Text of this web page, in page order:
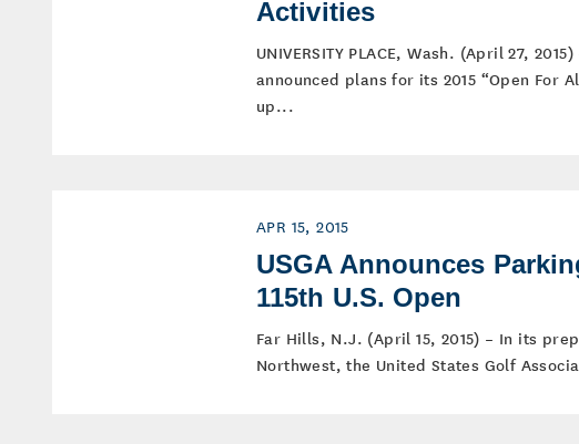
Activities
UNIVERSITY PLACE, Wash. (April 27,
announced plans for its 2015 “Open For
up...
APR 15, 2015
USGA Announces
115th U.S. Open
Far Hills, N.J. (April 15, 2015) – In its
Northwest, the United States Golf